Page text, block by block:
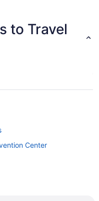
to Travel
Center